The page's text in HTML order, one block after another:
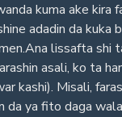
kuma ake kira
adadin da kuka
lissafta shi
asali, ko ta
kashi). Misali,
da ya fito daga